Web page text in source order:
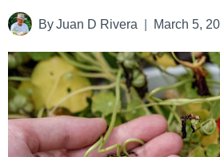
By Juan D Rivera March 5,